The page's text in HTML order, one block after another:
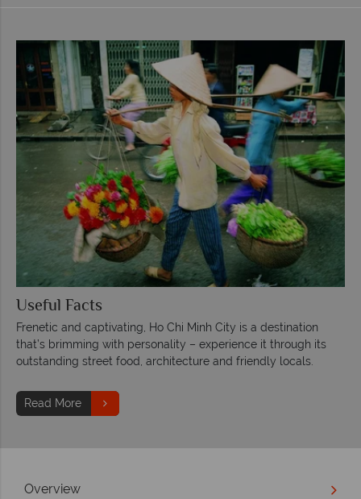
Useful Facts
Frenetic and captivating, Ho Chi Minh City is a destination
that’s brimming with personality – experience it through its
outstanding street food, architecture and friendly locals.
Read More
Overview